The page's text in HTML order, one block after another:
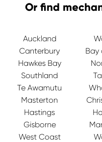
Or find
Auckland
Canterbury
Bay
Hawkes Bay
Southland
Te Awamutu
Masterton
Hastings
Gisborne
West Coast